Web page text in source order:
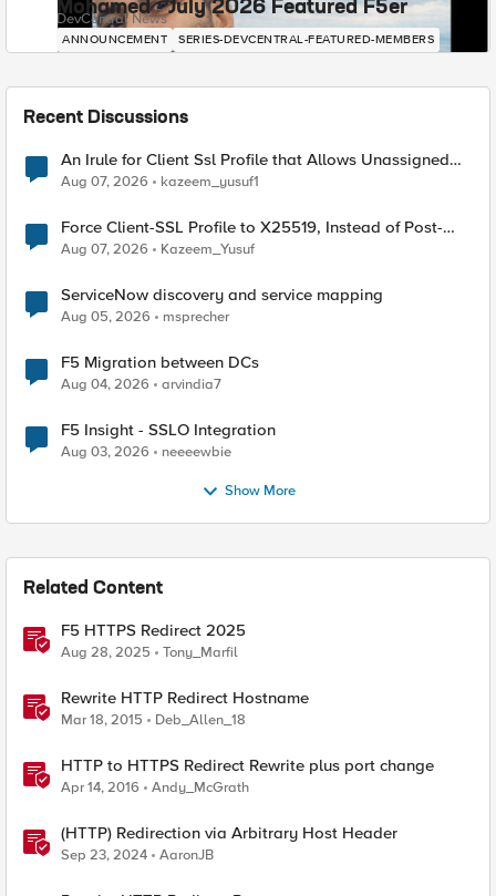
Mohamed - July 2026 Featured F5er
DevCentral News
ANNOUNCEMENT SERIES-DEVCENTRAL-FEATURED-MEMBERS
Recent Discussions
An Irule for Client Ssl Profile that Allows Unassigned
TLS Extension Values (17516)
Aug 07, 2026 kazeem_yusuf1
Force Client-SSL Profile to X25519, Instead of Post-
Quantum Cryptography
Aug 07, 2026 Kazeem_Yusuf
ServiceNow discovery and service mapping
Aug 05, 2026 msprecher
F5 Migration between DCs
Aug 04, 2026 arvindia7
F5 Insight - SSLO Integration
Aug 03, 2026 neeeewbie
Show More
Related Content
F5 HTTPS Redirect 2025
Aug 28, 2025 Tony_Marfil
Rewrite HTTP Redirect Hostname
Mar 18, 2015 Deb_Allen_18
HTTP to HTTPS Redirect Rewrite plus port change
Apr 14, 2016 Andy_McGrath
(HTTP) Redirection via Arbitrary Host Header
Sep 23, 2024 AaronJB